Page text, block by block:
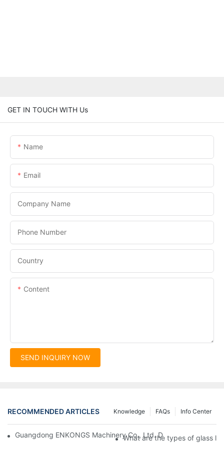
GET IN TOUCH WITH Us
Name
Email
Company Name
Phone Number
Country
Content
SEND INQUIRY NOW
RECOMMENDED ARTICLES Info Center
FAQs
Knowledge
Guangdong ENKONGS Machinery Co., Ltd. Debuts at Iran
What are the types of glass